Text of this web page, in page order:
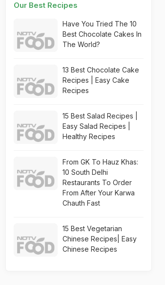
Baklava
30 mins
Our Best Recipes
Have You Tried The 10
Best Chocolate Cakes In
The World?
13 Best Chocolate Cake
Recipes | Easy Cake
Recipes
15 Best Salad Recipes |
Easy Salad Recipes |
Healthy Recipes
From GK To Hauz Khas:
10 South Delhi
Restaurants To Order
From After Your Karwa
Chauth Fast
15 Best Vegetarian
Chinese Recipes| Easy
Chinese Recipes